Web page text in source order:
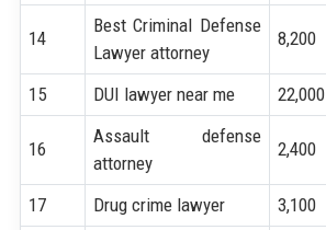
14
Best Criminal Defense
Lawyer attorney
8,200
15 DUI lawyer near me 22,000
16
Assault defense
attorney
2,400
17 Drug crime lawyer 3,100